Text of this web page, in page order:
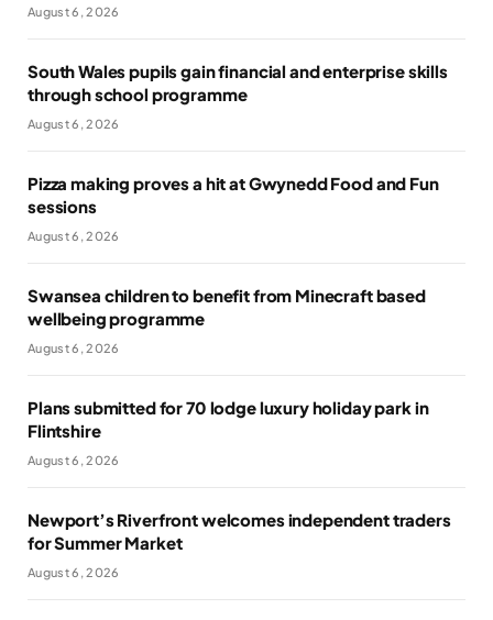
August 6, 2026
South Wales pupils gain financial and enterprise skills
through school programme
August 6, 2026
Pizza making proves a hit at Gwynedd Food and Fun
sessions
August 6, 2026
Swansea children to benefit from Minecraft based
wellbeing programme
August 6, 2026
Plans submitted for 70 lodge luxury holiday park in
Flintshire
August 6, 2026
Newport’s Riverfront welcomes independent traders
for Summer Market
August 6, 2026